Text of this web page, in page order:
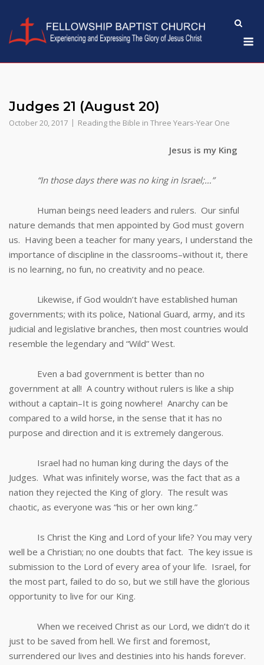
content
Judges 21 (August 20)
October 20, 2017 Reading the Bible in Three Years-Year One
Jesus is my King
“In those days there was no king in Israel;…”
Human beings need leaders and rulers. Our sinful
nature demands that men appointed by God must govern
us. Having been a teacher for many years, I understand the
importance of discipline in the classrooms–without it, there
is no learning, no fun, no creativity and no peace.
Likewise, if God wouldn’t have established human
governments; with its police, National Guard, army, and its
judicial and legislative branches, then most countries would
resemble the legendary and “Wild” West.
Even a bad government is better than no
government at all! A country without rulers is like a ship
without a captain–It is going nowhere! Anarchy can be
compared to a wild horse, in the sense that it has no
purpose and direction and it is extremely dangerous.
Israel had no human king during the days of the
Judges. What was infinitely worse, was the fact that as a
nation they rejected the King of glory. The result was
chaotic, as everyone was “his or her own king.”
Is Christ the King and Lord of your life? You may very
well be a Christian; no one doubts that fact. The key issue is
submission to the Lord of every area of your life. Israel, for
the most part, failed to do so, but we still have the glorious
opportunity to live for our King.
When we received Christ as our Lord, we didn’t do it
just to be saved from hell. We first and foremost,
surrendered our lives and destinies into his hands forever.